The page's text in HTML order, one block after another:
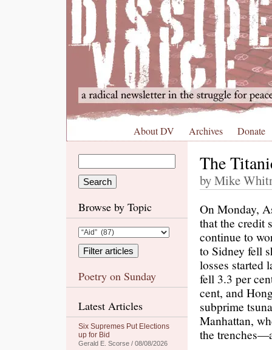
About DV Archives Donate
Browse by Topic
Poetry on Sunday
Latest Articles
Six Supremes Put Elections
up for Bid
Gerald E. Scorse / 08/08/2026
The
by Mike
On Monday,
that the credit
continue to
to Sidney fell
losses started
fell 3.3 per
cent, and
subprime
Manhattan,
the